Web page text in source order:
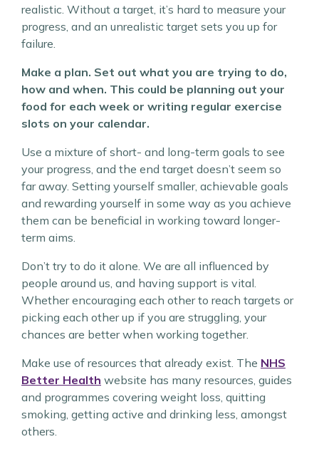
realistic. Without a target, it’s hard to measure your
progress, and an unrealistic target sets you up for
failure.
Make a plan. Set out what you are trying to do,
how and when. This could be planning out your
food for each week or writing regular exercise
slots on your calendar.
Use a mixture of short- and long-term goals to see
your progress, and the end target doesn’t seem so
far away. Setting yourself smaller, achievable goals
and rewarding yourself in some way as you achieve
them can be beneficial in working toward longer-
term aims.
Don’t try to do it alone. We are all influenced by
people around us, and having support is vital.
Whether encouraging each other to reach targets or
picking each other up if you are struggling, your
chances are better when working together.
Make use of resources that already exist. The NHS
Better Health website has many resources, guides
and programmes covering weight loss, quitting
smoking, getting active and drinking less, amongst
others.